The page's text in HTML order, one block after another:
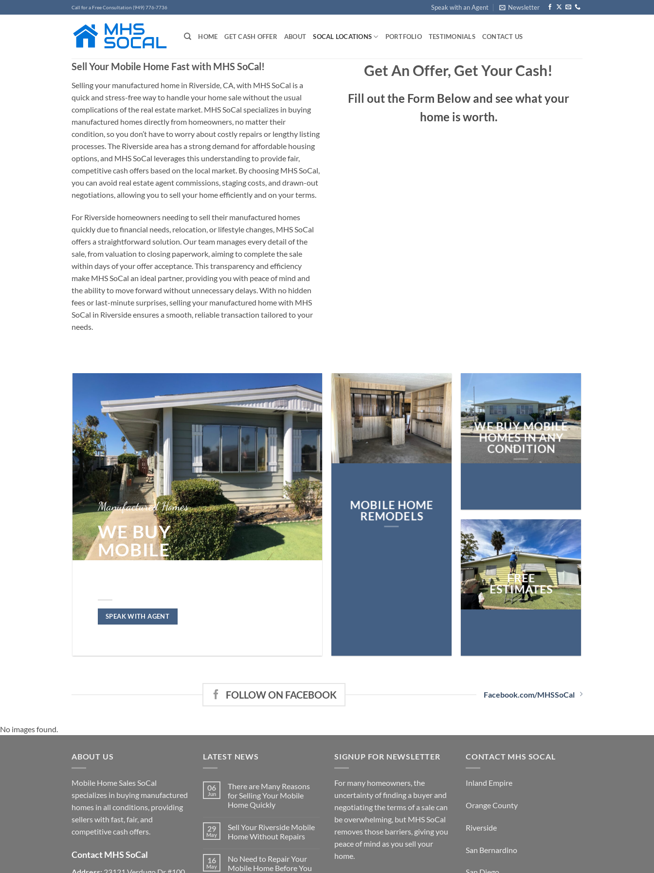
to
Call for a Free Consultation (949) 776-7736 Speak with an Agent Newsletter
HOME GET CASH OFFER ABOUT SOCAL LOCATIONS PORTFOLIO TESTIMONIALS CONTACT US
Sell Your Mobile Home Fast with MHS SoCal!
Selling your manufactured home in Riverside, CA, with MHS SoCal is a
quick and stress-free way to handle your home sale without the usual
complications of the real estate market. MHS SoCal specializes in buying
manufactured homes directly from homeowners, no matter their
condition, so you don’t have to worry about costly repairs or lengthy listing
processes. The Riverside area has a strong demand for affordable housing
options, and MHS SoCal leverages this understanding to provide fair,
competitive cash offers based on the local market. By choosing MHS SoCal,
you can avoid real estate agent commissions, staging costs, and drawn-out
negotiations, allowing you to sell your home efficiently and on your terms.
For Riverside homeowners needing to sell their manufactured homes
quickly due to financial needs, relocation, or lifestyle changes, MHS SoCal
offers a straightforward solution. Our team manages every detail of the
sale, from valuation to closing paperwork, aiming to complete the sale
within days of your offer acceptance. This transparency and efficiency
make MHS SoCal an ideal partner, providing you with peace of mind and
the ability to move forward without unnecessary delays. With no hidden
fees or last-minute surprises, selling your manufactured home with MHS
SoCal in Riverside ensures a smooth, reliable transaction tailored to your
needs.
Get An Offer, Get Your Cash!
Fill out the Form Below and see what your
home is worth.
Manufactured Homes
WE BUY
MOBILE
HOMES IN
SPEAK WITH AGENT
MOBILE HOME
REMODELS
WE BUY MOBILE
HOMES IN ANY
CONDITION
FREE
ESTIMATES
FOLLOW ON FACEBOOK Facebook.com/MHSSoCal
No images found.
ABOUT US
Mobile Home Sales SoCal
specializes in buying manufactured
homes in all conditions, providing
sellers with fast, fair, and
competitive cash offers.
Contact MHS SoCal
LATEST NEWS
06
Jun
There are Many Reasons
for Selling Your Mobile
Home Quickly
on
There
are
for
Selling
Your
29
May
Sell Your Riverside Mobile
Home Without Repairs
on
Sell
Your
16
May
No Need to Repair Your
Mobile Home Before You
SIGNUP FOR NEWSLETTER
For many homeowners, the
uncertainty of finding a buyer and
negotiating the terms of a sale can
be overwhelming, but MHS SoCal
removes those barriers, giving you
peace of mind as you sell your
home.
CONTACT MHS SOCAL
Inland Empire
Orange County
Riverside
San Bernardino